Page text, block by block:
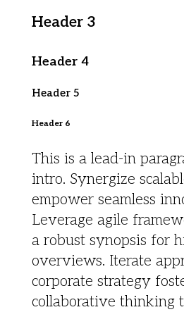
Header 3
Header 4
Header 5
Header 6
This is a lead-in
intro. Synergize
empower seamless
Leverage agile
a robust synopsis for
overviews. Iterate
corporate strategy
collaborative thinking